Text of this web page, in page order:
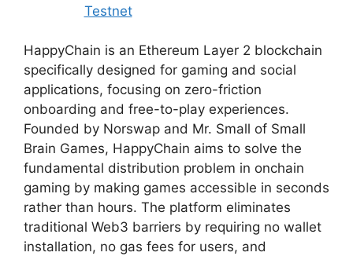
Testnet
HappyChain is an Ethereum Layer 2 blockchain
specifically designed for gaming and social
applications, focusing on zero-friction
onboarding and free-to-play experiences.
Founded by Norswap and Mr. Small of Small
Brain Games, HappyChain aims to solve the
fundamental distribution problem in onchain
gaming by making games accessible in seconds
rather than hours. The platform eliminates
traditional Web3 barriers by requiring no wallet
installation, no gas fees for users, and